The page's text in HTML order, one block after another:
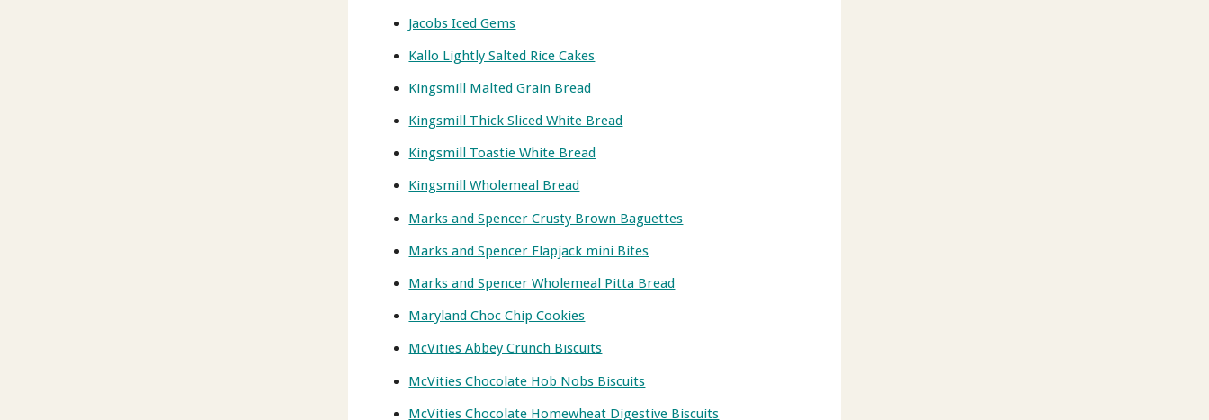
Jacobs Iced Gems
Kallo Lightly Salted Rice Cakes
Kingsmill Malted Grain Bread
Kingsmill Thick Sliced White Bread
Kingsmill Toastie White Bread
Kingsmill Wholemeal Bread
Marks and Spencer Crusty Brown Baguettes
Marks and Spencer Flapjack mini Bites
Marks and Spencer Wholemeal Pitta Bread
Maryland Choc Chip Cookies
McVities Abbey Crunch Biscuits
McVities Chocolate Hob Nobs Biscuits
McVities Chocolate Homewheat Digestive Biscuits